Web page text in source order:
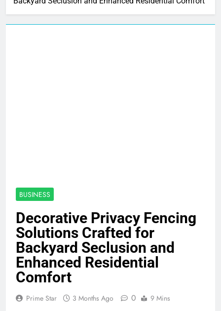
BUSINESS
Decorative Privacy Fencing
Solutions Crafted for
Backyard Seclusion and
Enhanced Residential
Comfort
Prime Star 3 Months Ago 0 9 Mins